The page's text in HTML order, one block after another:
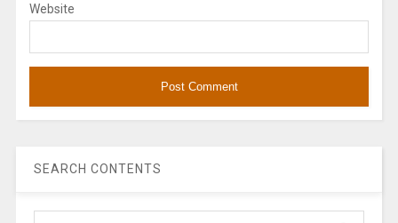
Website
SEARCH CONTENTS